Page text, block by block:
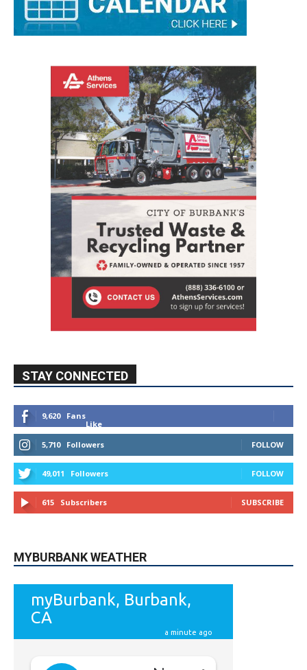
STAY CONNECTED
9,620
Fans
Like
5,710
Followers FOLLOW
49,011 Followers FOLLOW
615 Subscribers SUBSCRIBE
MYBURBANK WEATHER